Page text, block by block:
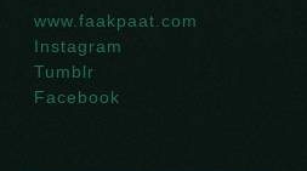
www.faakpaat.com
Instagram
Tumblr
Facebook